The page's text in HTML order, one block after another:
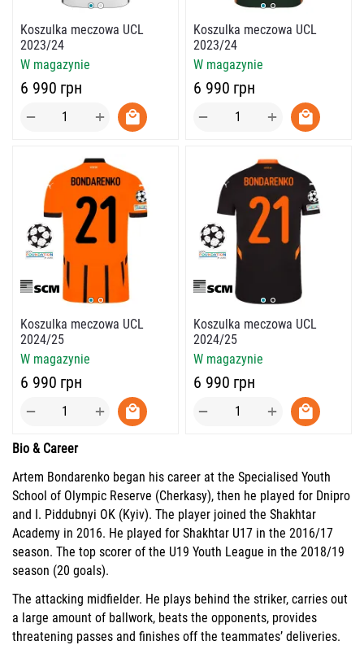
Koszulka meczowa UCL
2023/24
W magazynie
‍6 990‍ грн
+
−
Koszulka meczowa UCL
2023/24
W magazynie
‍6 990‍ грн
+
−
Koszulka meczowa UCL
2024/25
W magazynie
‍6 990‍ грн
+
−
Koszulka meczowa UCL
2024/25
W magazynie
‍6 990‍ грн
+
−
Bio & Career
Artem Bondarenko began his career at the Specialised Youth
School of Olympic Reserve (Cherkasy), then he played for Dnipro
and I. Piddubnyi OK (Kyiv). The player joined the Shakhtar
Academy in 2016. He played for Shakhtar U17 in the 2016/17
season. The top scorer of the U19 Youth League in the 2018/19
season (20 goals).
The attacking midfielder. He plays behind the striker, carries out
a large amount of ballwork, beats the opponents, provides
threatening passes and finishes off the teammates’ deliveries.